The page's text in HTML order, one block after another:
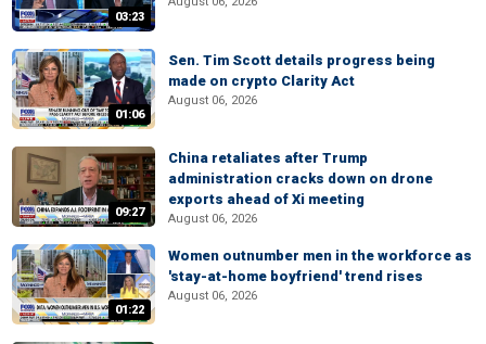
03:23
01:06
Sen. Tim Scott details progress being
made on crypto Clarity Act
August 06, 2026
09:27
China retaliates after Trump
administration cracks down on drone
exports ahead of Xi meeting
August 06, 2026
01:22
Women outnumber men in the workforce as
'stay-at-home boyfriend' trend rises
August 06, 2026